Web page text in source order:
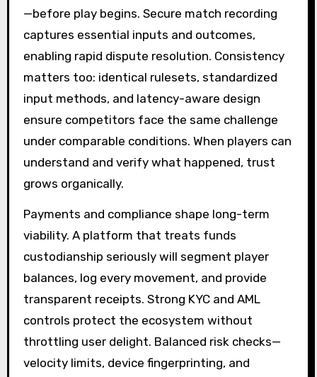
—before play begins. Secure match recording
captures essential inputs and outcomes,
enabling rapid dispute resolution. Consistency
matters too: identical rulesets, standardized
input methods, and latency-aware design
ensure competitors face the same challenge
under comparable conditions. When players can
understand and verify what happened, trust
grows organically.
Payments and compliance shape long-term
viability. A platform that treats funds
custodianship seriously will segment player
balances, log every movement, and provide
transparent receipts. Strong KYC and AML
controls protect the ecosystem without
throttling user delight. Balanced risk checks—
velocity limits, device fingerprinting, and